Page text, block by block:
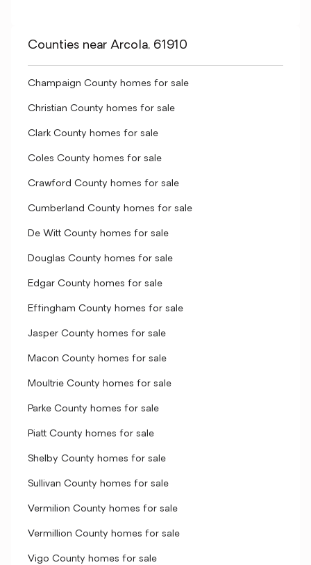
Counties near Arcola, 61910
Champaign County homes for sale
Christian County homes for sale
Clark County homes for sale
Coles County homes for sale
Crawford County homes for sale
Cumberland County homes for sale
De Witt County homes for sale
Douglas County homes for sale
Edgar County homes for sale
Effingham County homes for sale
Jasper County homes for sale
Macon County homes for sale
Moultrie County homes for sale
Parke County homes for sale
Piatt County homes for sale
Shelby County homes for sale
Sullivan County homes for sale
Vermilion County homes for sale
Vermillion County homes for sale
Vigo County homes for sale